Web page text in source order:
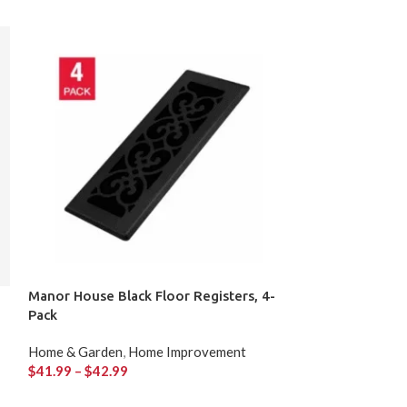
Manor House Black Floor Registers, 4-
Pack
Home & Garden Home Improvement
$41.99 – $42.99